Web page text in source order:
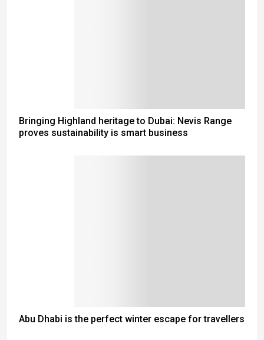
Bringing Highland heritage to Dubai: Nevis Range
proves sustainability is smart business
Abu Dhabi is the perfect winter escape for travellers